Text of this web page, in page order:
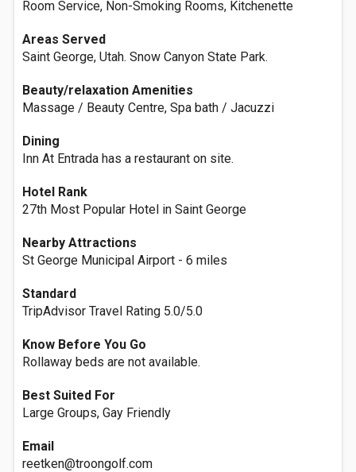
Room Service, Non-Smoking Rooms, Kitchenette
Areas Served
Saint George, Utah. Snow Canyon State Park.
Beauty/relaxation Amenities
Massage / Beauty Centre, Spa bath / Jacuzzi
Dining
Inn At Entrada has a restaurant on site.
Hotel Rank
27th Most Popular Hotel in Saint George
Nearby Attractions
St George Municipal Airport - 6 miles
Standard
TripAdvisor Travel Rating 5.0/5.0
Know Before You Go
Rollaway beds are not available.
Best Suited For
Large Groups, Gay Friendly
Email
reetken@troongolf.com